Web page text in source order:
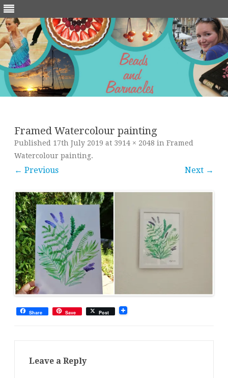
Framed Watercolour painting
Published 17th July 2019 at 3914 × 2048 in Framed
Watercolour painting.
← Previous Next →
Share Save Post
Leave a Reply